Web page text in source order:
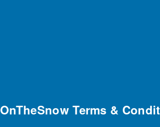
OnTheSnow Terms &